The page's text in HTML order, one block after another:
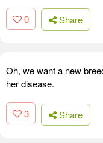
0 Share
Oh, we want a new
her disease.
3 Share